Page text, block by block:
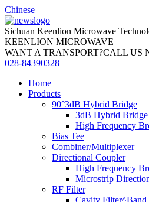
Chinese
Sichuan Keenlion Microwave
KEENLION MICROWAVE
WANT A TRANSPORT?CALL US
028-84390328
Home
Products
90°3dB Hybrid Bridge
3dB Hybrid Bridge
High Frequency
Bias Tee
Combiner/Multiplexer
Directional Coupler
High Frequency
Microstrip
RF Filter
Cavity Filter^Band